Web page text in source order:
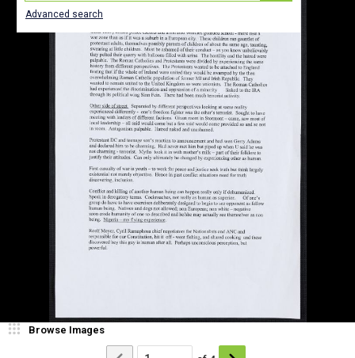
Advanced search
Browse Images